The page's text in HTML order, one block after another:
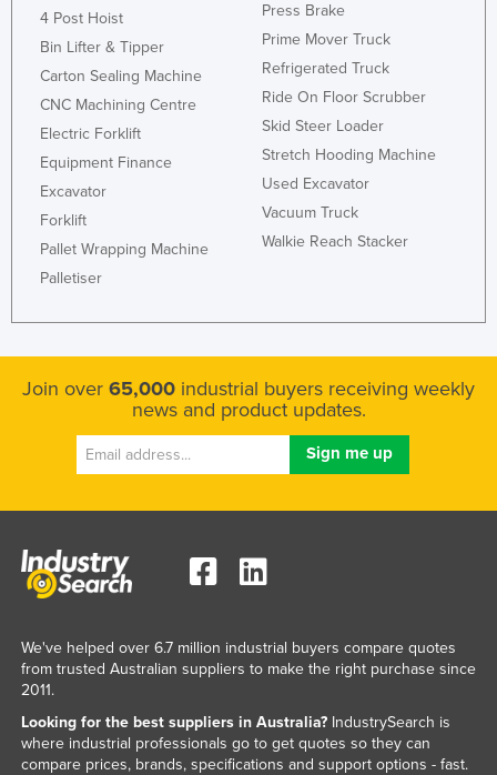
4 Post Hoist
Bin Lifter & Tipper
Carton Sealing Machine
CNC Machining Centre
Electric Forklift
Equipment Finance
Excavator
Forklift
Pallet Wrapping Machine
Palletiser
Press Brake
Prime Mover Truck
Refrigerated Truck
Ride On Floor Scrubber
Skid Steer Loader
Stretch Hooding Machine
Used Excavator
Vacuum Truck
Walkie Reach Stacker
Join over 65,000 industrial buyers receiving weekly
news and product updates.
We've helped over 6.7 million industrial buyers compare quotes
from trusted Australian suppliers to make the right purchase since
2011.
Looking for the best suppliers in Australia?IndustrySearch is
where industrial professionals go to get quotes so they can
compare prices, brands, specifications and support options - fast.